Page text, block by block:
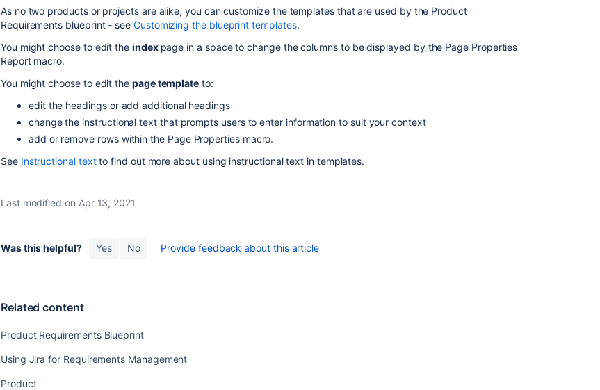
As no two products or projects are alike, you can customize the templates that are used by the Product
Requirements blueprint - see Customizing the blueprint templates.
You might choose to edit the index page in a space to change the columns to be displayed by the Page Properties
Report macro.
You might choose to edit the page template to:
edit the headings or add additional headings
change the instructional text that prompts users to enter information to suit your context
add or remove rows within the Page Properties macro.
See Instructional textto find out more about using instructional text in templates.
Last modified on Apr 13, 2021
Was this helpful? Yes No Provide feedback about this article
Related content
Product Requirements Blueprint
Using Jira for Requirements Management
Product